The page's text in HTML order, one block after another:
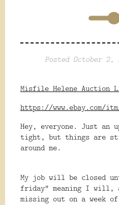
Posted October 2,
Misfile Helene Auction
https://www.ebay.com/
Hey, everyone. Just
tight, but things are
around me.
My job will be closed
friday” meaning I will,
missing out on a week